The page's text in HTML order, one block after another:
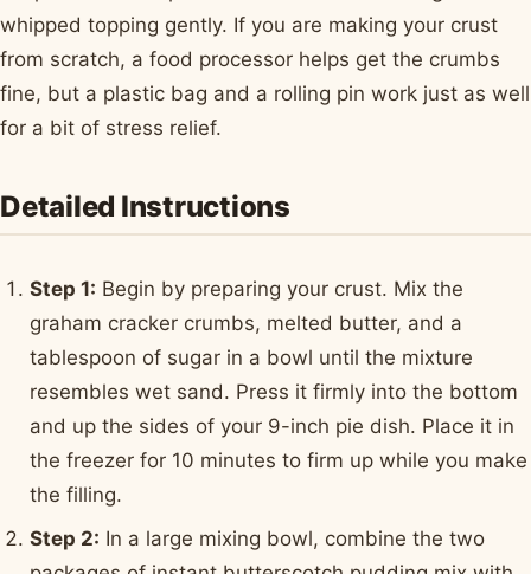
whipped topping gently. If you are making your crust
from scratch, a food processor helps get the crumbs
fine, but a plastic bag and a rolling pin work just as well
for a bit of stress relief.
Detailed Instructions
Step 1: Begin by preparing your crust. Mix the
graham cracker crumbs, melted butter, and a
tablespoon of sugar in a bowl until the mixture
resembles wet sand. Press it firmly into the bottom
and up the sides of your 9-inch pie dish. Place it in
the freezer for 10 minutes to firm up while you make
the filling.
Step 2: In a large mixing bowl, combine the two